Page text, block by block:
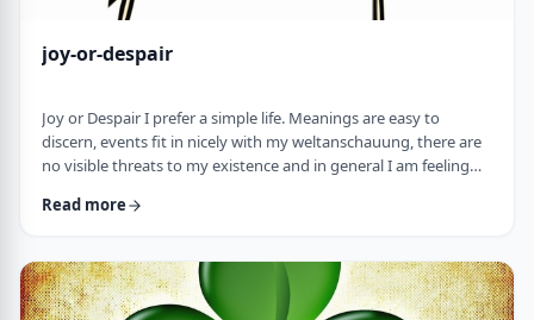
joy-or-despair
Joy or Despair I prefer a simple life. Meanings are easy to
discern, events fit in nicely with my weltanschauung, there are
no visible threats to my existence and in general I am feeling
curveball. Events happen that aren't always so easy to decipher.
understand an event, my ego may get in the way and
there&nbsp;may be&nbsp;some threa …
Read more